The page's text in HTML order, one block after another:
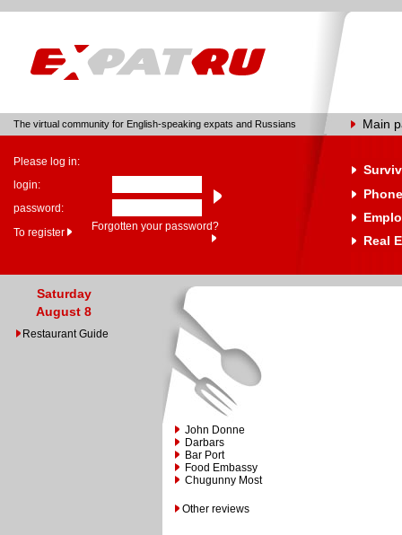
The virtual community for English-speaking expats and Russians Main
Please log in:
login:
password:
To register
Forgotten your password?
Real
Saturday
August 8
Restaurant Guide
John Donne
Darbars
Bar Port
Food Embassy
Chugunny Most
Other reviews